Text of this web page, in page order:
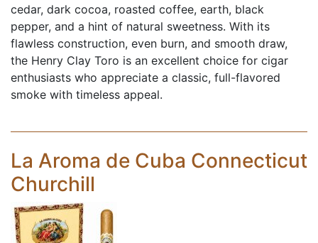
cedar, dark cocoa, roasted coffee, earth, black
pepper, and a hint of natural sweetness. With its
flawless construction, even burn, and smooth draw,
the Henry Clay Toro is an excellent choice for cigar
enthusiasts who appreciate a classic, full-flavored
smoke with timeless appeal.
La Aroma de Cuba Connecticut
Churchill